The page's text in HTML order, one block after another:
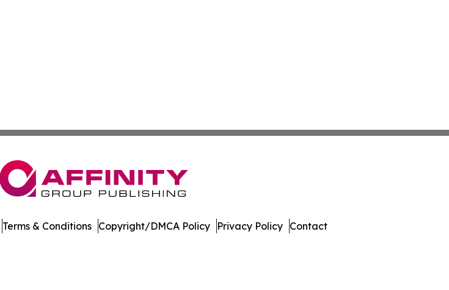
Terms & Conditions Copyright/DMCA Policy Privacy Policy Contact